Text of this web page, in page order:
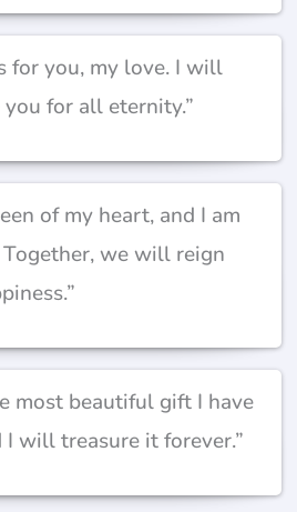
for you, my love. I will
for all eternity.”
of my heart, and I am
we will reign
most beautiful gift I have
I will treasure it forever.”